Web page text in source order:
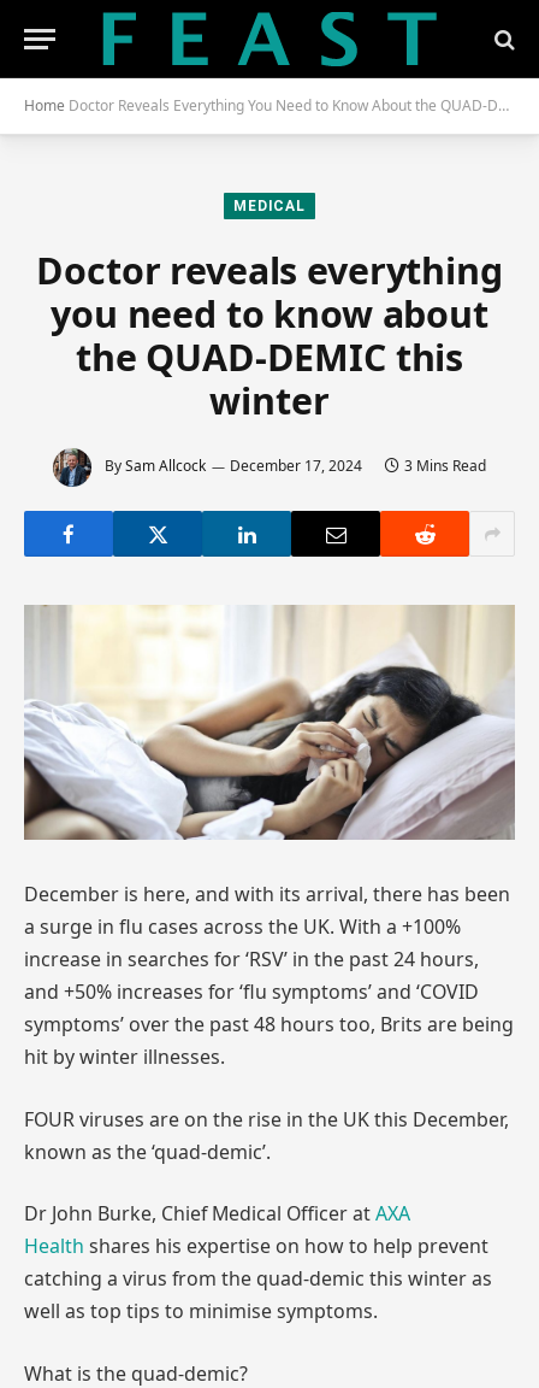
Home Doctor Reveals Everything You Need to Know About the QUAD-DEMIC This Winter
MEDICAL
Doctor reveals everything
you need to know about
the QUAD-DEMIC this
winter
BySam Allcock December 17, 2024 3 Mins Read
December is here, and with its arrival, there has been
a surge in flu cases across the UK. With a +100%
increase in searches for ‘RSV’ in the past 24 hours,
and +50% increases for ‘flu symptoms’ and ‘COVID
symptoms’ over the past 48 hours too, Brits are being
hit by winter illnesses.
FOUR viruses are on the rise in the UK this December,
known as the ‘quad-demic’.
Dr John Burke, Chief Medical Officer atAXA
Health shares his expertise on how to help prevent
catching a virus from the quad-demic this winter as
well as top tips to minimise symptoms.
What is the quad-demic?